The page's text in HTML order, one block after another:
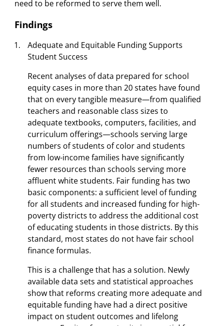
need to be reformed to serve them well.
Findings
Adequate and Equitable Funding Supports
Student Success
Recent analyses of data prepared for school
equity cases in more than 20 states have found
that on every tangible measure—from qualified
teachers and reasonable class sizes to
adequate textbooks, computers, facilities, and
curriculum offerings—schools serving large
numbers of students of color and students
from low-income families have significantly
fewer resources than schools serving more
affluent white students. Fair funding has two
basic components: a sufficient level of funding
for all students and increased funding for high-
poverty districts to address the additional cost
of educating students in those districts. By this
standard, most states do not have fair school
finance formulas.
This is a challenge that has a solution. Newly
available data sets and statistical approaches
show that reforms creating more adequate and
equitable funding have had a direct positive
impact on student outcomes and lifelong